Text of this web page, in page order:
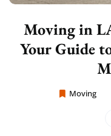
Moving in
Your Guide
Moving